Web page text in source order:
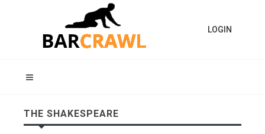
LOGIN
THE SHAKESPEARE